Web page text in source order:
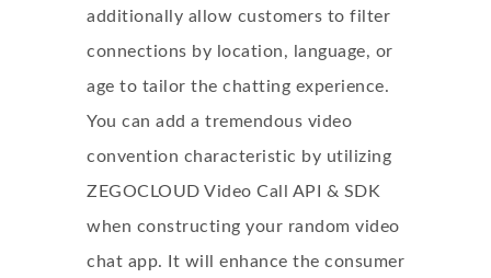
additionally allow customers to filter
connections by location, language, or
age to tailor the chatting experience.
You can add a tremendous video
convention characteristic by utilizing
ZEGOCLOUD Video Call API & SDK
when constructing your random video
chat app. It will enhance the consumer